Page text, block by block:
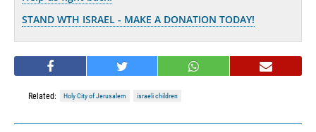
STAND WTH ISRAEL - MAKE A DONATION TODAY!
Related: Holy City of Jerusalem israeli children